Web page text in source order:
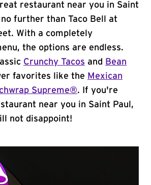
restaurant near you in Saint
no further than Taco Bell at
With a completely
the options are endless.
Crunchy Tacos and
Bean
favorites like the Mexican
Supreme®. If you're
near you in Saint Paul,
not disappoint!